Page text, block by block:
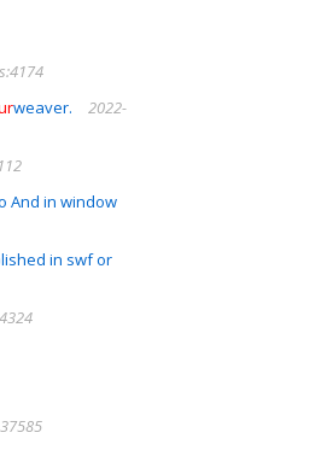
weaver.
2022-
And in window
in swf or